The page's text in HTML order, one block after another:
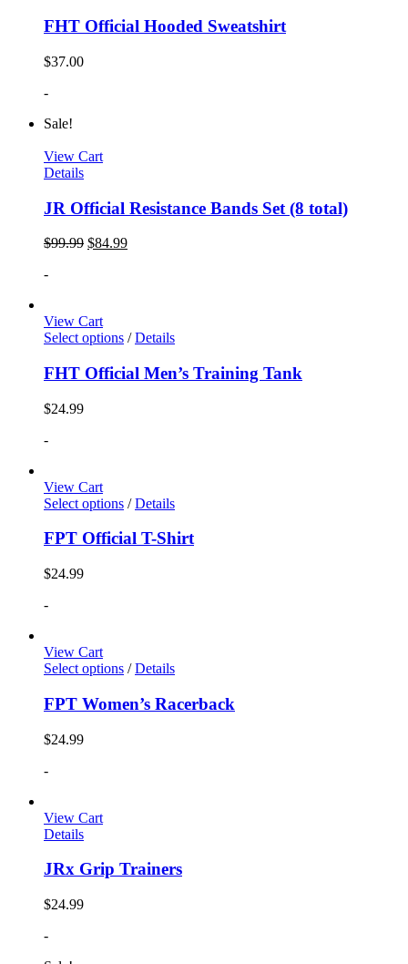
FHT Official Hooded Sweatshirt
$37.00
-
Sale!
View Cart
Details
JR Official Resistance Bands Set (8 total)
$99.99 $84.99
-
View Cart
Select options / Details
FHT Official Men’s Training Tank
$24.99
-
View Cart
Select options / Details
FPT Official T-Shirt
$24.99
-
View Cart
Select options / Details
FPT Women’s Racerback
$24.99
-
View Cart
Details
JRx Grip Trainers
$24.99
-